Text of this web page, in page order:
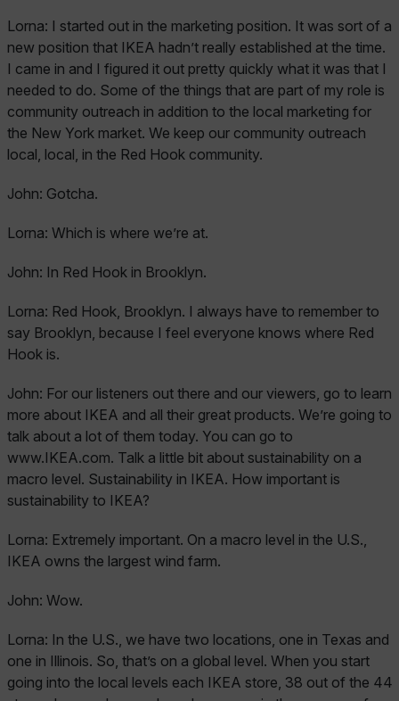
Lorna: I started out in the marketing position. It was sort of a
new position that IKEA hadn’t really established at the time.
I came in and I figured it out pretty quickly what it was that I
needed to do. Some of the things that are part of my role is
community outreach in addition to the local marketing for
the New York market. We keep our community outreach
local, local, in the Red Hook community.
John: Gotcha.
Lorna: Which is where we’re at.
John: In Red Hook in Brooklyn.
Lorna: Red Hook, Brooklyn. I always have to remember to
say Brooklyn, because I feel everyone knows where Red
Hook is.
John: For our listeners out there and our viewers, go to learn
more about IKEA and all their great products. We’re going to
talk about a lot of them today. You can go to
www.IKEA.com. Talk a little bit about sustainability on a
macro level. Sustainability in IKEA. How important is
sustainability to IKEA?
Lorna: Extremely important. On a macro level in the U.S.,
IKEA owns the largest wind farm.
John: Wow.
Lorna: In the U.S., we have two locations, one in Texas and
one in Illinois. So, that’s on a global level. When you start
going into the local levels each IKEA store, 38 out of the 44